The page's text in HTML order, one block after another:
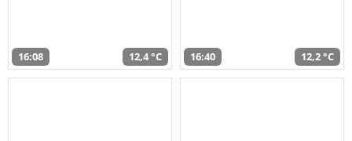
16:08 12,4 °C 16:40 12,2 °C